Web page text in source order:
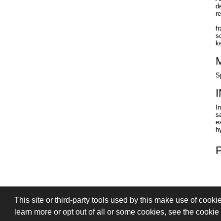
This site or third-party tools used by this make use of
learn more or opt out of all or some cookies, see the
PRIVACY TERMS OF SALE